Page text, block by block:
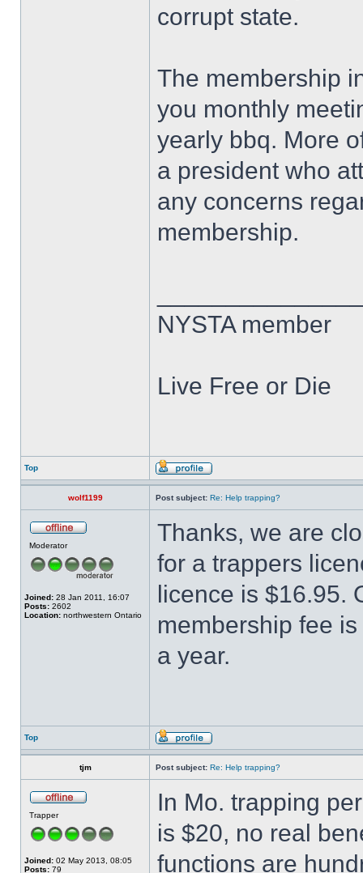
corrupt state.
The membership
you monthly
yearly bbq. More
a president who
any concerns
membership.
NYSTA member
Live Free or Die
Top
wolf1199 Post subject: Re: Help trapping?
Moderator
Joined: 28 Jan 2011, 16:07
Posts: 2602
Location: northwestern Ontario
Thanks, we are
for a trappers
licence is $16.95.
membership fee
a year.
Top
tjm Post subject: Re: Help trapping?
Trapper
Joined: 02 May 2013, 08:05
Posts: 79
In Mo. trapping
is $20, no real
functions are